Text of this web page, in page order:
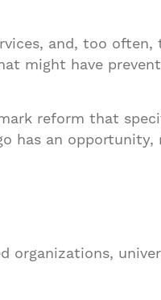
and, too
might have
reform that
has an opportunity,
organizations,